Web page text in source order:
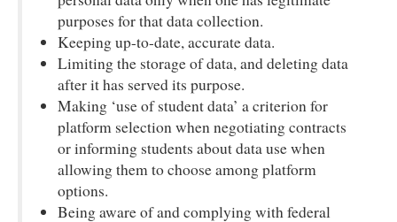
purposes for that data collection.
Keeping up-to-date, accurate data.
Limiting the storage of data, and deleting data
after it has served its purpose.
Making ‘use of student data’ a criterion for
platform selection when negotiating contracts
or informing students about data use when
allowing them to choose among platform
options.
Being aware of and complying with federal